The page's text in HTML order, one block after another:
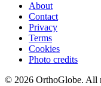
About
Contact
Privacy
Terms
Cookies
Photo credits
© 2026 OrthoGlobe. All